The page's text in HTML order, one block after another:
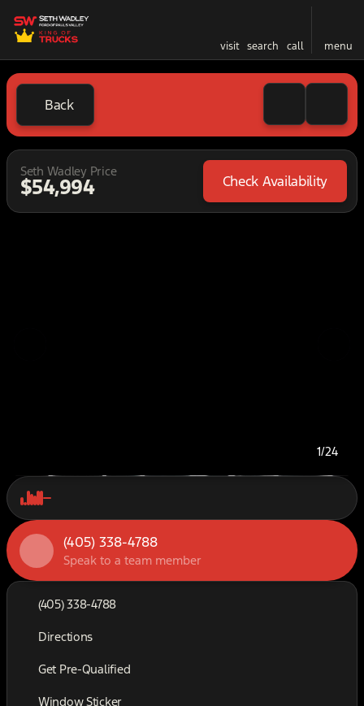
visit search call menu
Back
Seth Wadley Price
$54,994 Check Availability
1/24
(405) 338-4788
Speak to a team member
(405) 338-4788
Directions
Get Pre-Qualified
Window Sticker